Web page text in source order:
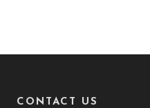
CONTACT US